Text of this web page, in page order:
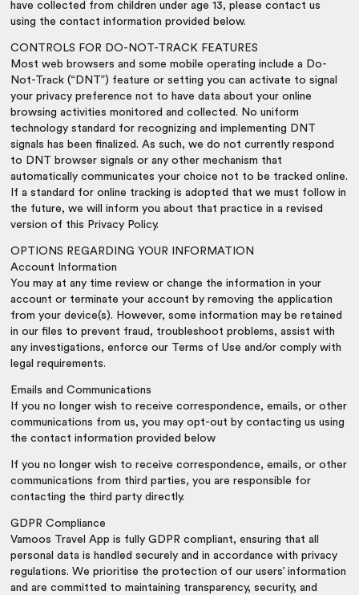
have collected from children under age 13, please contact us
using the contact information provided below.
CONTROLS FOR DO-NOT-TRACK FEATURES
Most web browsers and some mobile operating include a Do-
Not-Track (“DNT”) feature or setting you can activate to signal
your privacy preference not to have data about your online
browsing activities monitored and collected. No uniform
technology standard for recognizing and implementing DNT
signals has been finalized. As such, we do not currently respond
to DNT browser signals or any other mechanism that
automatically communicates your choice not to be tracked online.
If a standard for online tracking is adopted that we must follow in
the future, we will inform you about that practice in a revised
version of this Privacy Policy.
OPTIONS REGARDING YOUR INFORMATION
Account Information
You may at any time review or change the information in your
account or terminate your account by removing the application
from your device(s). However, some information may be retained
in our files to prevent fraud, troubleshoot problems, assist with
any investigations, enforce our Terms of Use and/or comply with
legal requirements.
Emails and Communications
If you no longer wish to receive correspondence, emails, or other
communications from us, you may opt-out by contacting us using
the contact information provided below
If you no longer wish to receive correspondence, emails, or other
communications from third parties, you are responsible for
contacting the third party directly.
GDPR Compliance
Vamoos Travel App is fully GDPR compliant, ensuring that all
personal data is handled securely and in accordance with privacy
regulations. We prioritise the protection of our users’ information
and are committed to maintaining transparency, security, and